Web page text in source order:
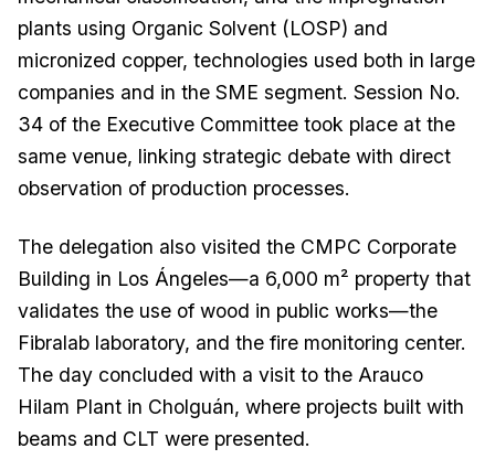
plants using Organic Solvent (LOSP) and
micronized copper, technologies used both in large
companies and in the SME segment. Session No.
34 of the Executive Committee took place at the
same venue, linking strategic debate with direct
observation of production processes.
The delegation also visited the CMPC Corporate
Building in Los Ángeles—a 6,000 m² property that
validates the use of wood in public works—the
Fibralab laboratory, and the fire monitoring center.
The day concluded with a visit to the Arauco
Hilam Plant in Cholguán, where projects built with
beams and CLT were presented.